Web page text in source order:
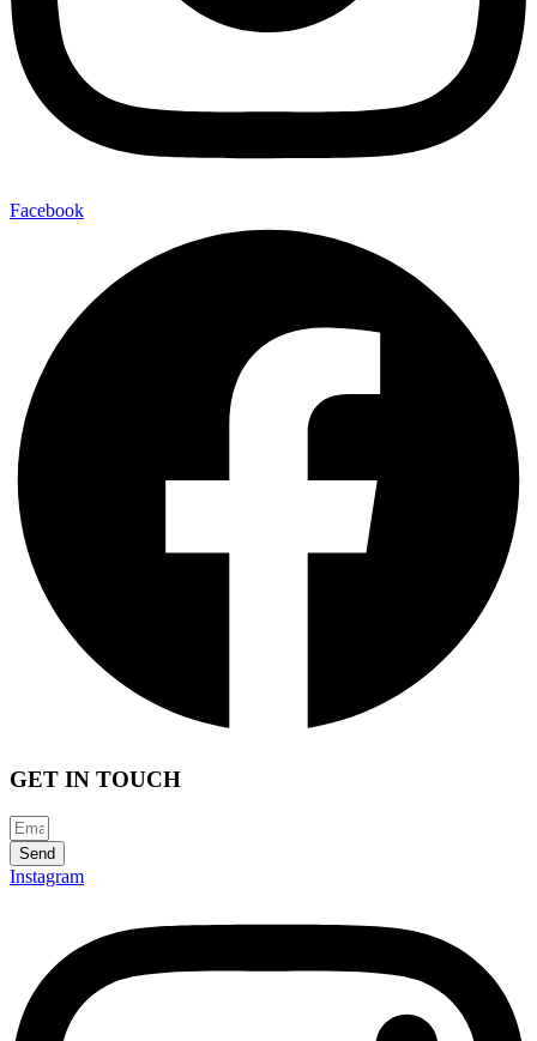
Facebook
GET IN TOUCH
Send
Instagram